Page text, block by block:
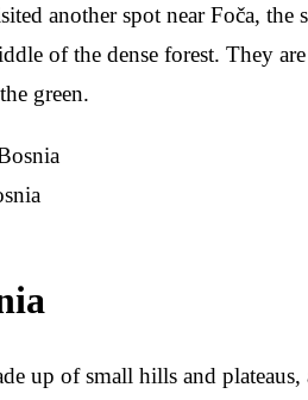
another spot near Foča, the
of the dense forest. They
green.
up of small hills and